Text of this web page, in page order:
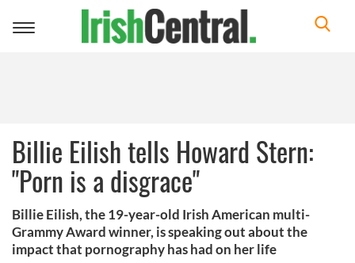
Toggle
Billie Eilish tells Howard Stern:
"Porn is a disgrace"
Billie Eilish, the 19-year-old Irish American multi-
Grammy Award winner, is speaking out about the
impact that pornography has had on her life